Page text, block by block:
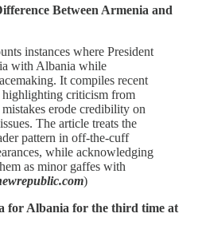
Between Armenia and
instances where President
with Albania while
It compiles recent
highlighting criticism from
erode credibility on
The article treats the
pattern in off‑the‑cuff
while acknowledging
as minor gaffes with
)
for Albania for the third time at